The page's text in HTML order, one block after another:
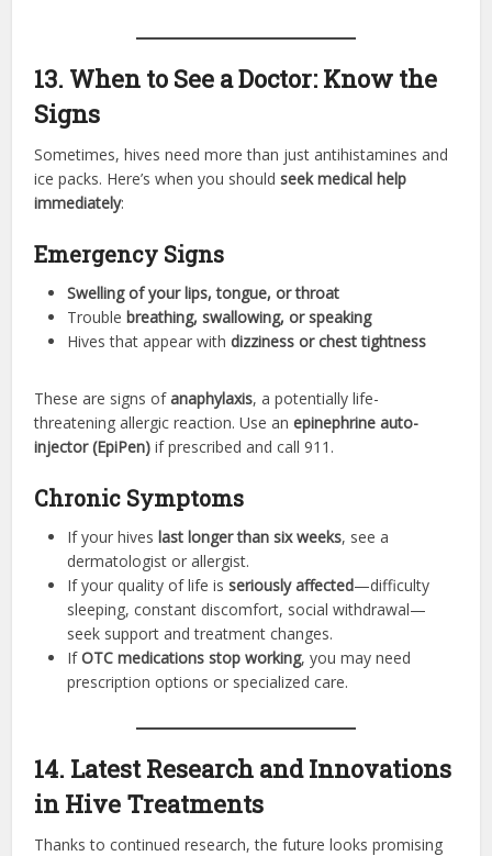
13. When to See a Doctor: Know the
Signs
Sometimes, hives need more than just antihistamines and
ice packs. Here’s when you shouldseek medical help
immediately:
Emergency Signs
Swelling of your lips, tongue, or throat
Troublebreathing, swallowing, or speaking
Hives that appear withdizziness or chest tightness
These are signs ofanaphylaxis, a potentially life-
threatening allergic reaction. Use anepinephrine auto-
injector (EpiPen) if prescribed and call 911.
Chronic Symptoms
If your hiveslast longer than six weeks, see a
dermatologist or allergist.
If your quality of life isseriously affected—difficulty
sleeping, constant discomfort, social withdrawal—
seek support and treatment changes.
IfOTC medications stop working, you may need
prescription options or specialized care.
14. Latest Research and Innovations
in Hive Treatments
Thanks to continued research, the future looks promising